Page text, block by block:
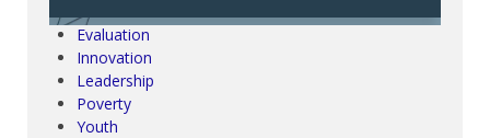
Evaluation
Innovation
Leadership
Poverty
Youth